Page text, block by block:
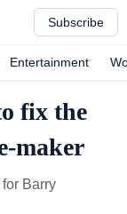
Subscribe
Entertainment
fix the
maker
Barry